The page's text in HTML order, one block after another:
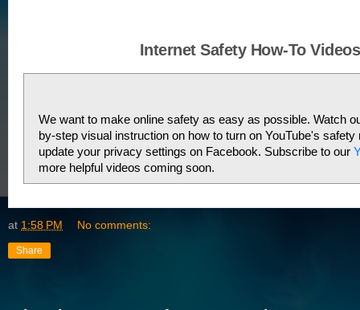
Internet Safety How-To Videos
We want to make online safety as easy as possible. Watch
by-step visual instruction on how to turn on YouTube's safety
update your privacy settings on Facebook. Subscribe to our
more helpful videos coming soon.
at 1:58 PM No comments:
Share